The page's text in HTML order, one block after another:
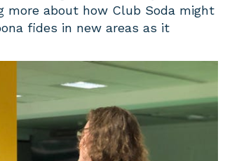
about how Club Soda might
fides in new areas as it